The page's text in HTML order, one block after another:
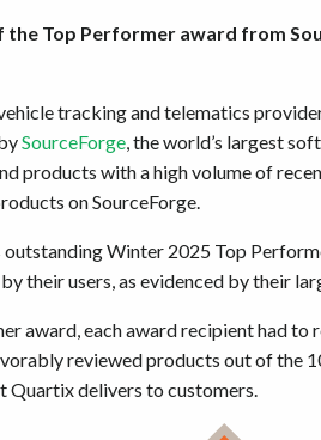
Top Performer award from
tracking and telematics
SourceForge, the world’s largest
products with a high volume of
on SourceForge.
outstanding Winter 2025 Top
their users, as evidenced by their
award, each award recipient had to
reviewed products out of the
Quartix delivers to customers.